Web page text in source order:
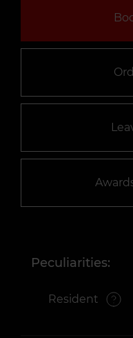
Peculiarities:
Resident